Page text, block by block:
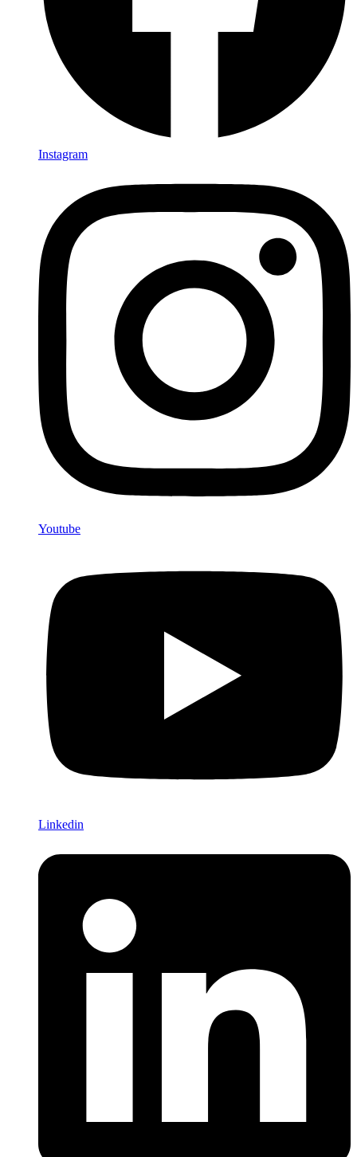
Instagram
Youtube
Linkedin